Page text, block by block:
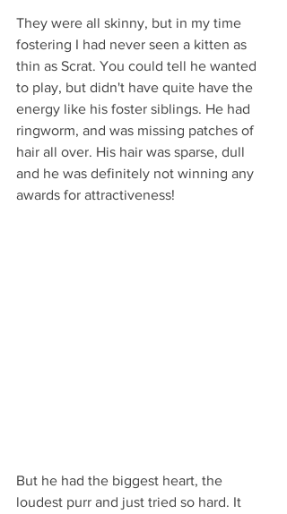
They were all skinny, but in my time
fostering I had never seen a kitten as
thin as Scrat. You could tell he wanted
to play, but didn't have quite have the
energy like his foster siblings. He had
ringworm, and was missing patches of
hair all over. His hair was sparse, dull
and he was definitely not winning any
awards for attractiveness!
But he had the biggest heart, the
loudest purr and just tried so hard. It